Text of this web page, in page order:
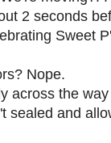
2 seconds
Sweet
Nope.
across the
sealed and